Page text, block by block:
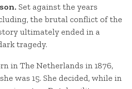
Set against the years
the brutal conflict of the
ultimately ended in a
tragedy.
in The Netherlands in 1876,
was 15. She decided, while in